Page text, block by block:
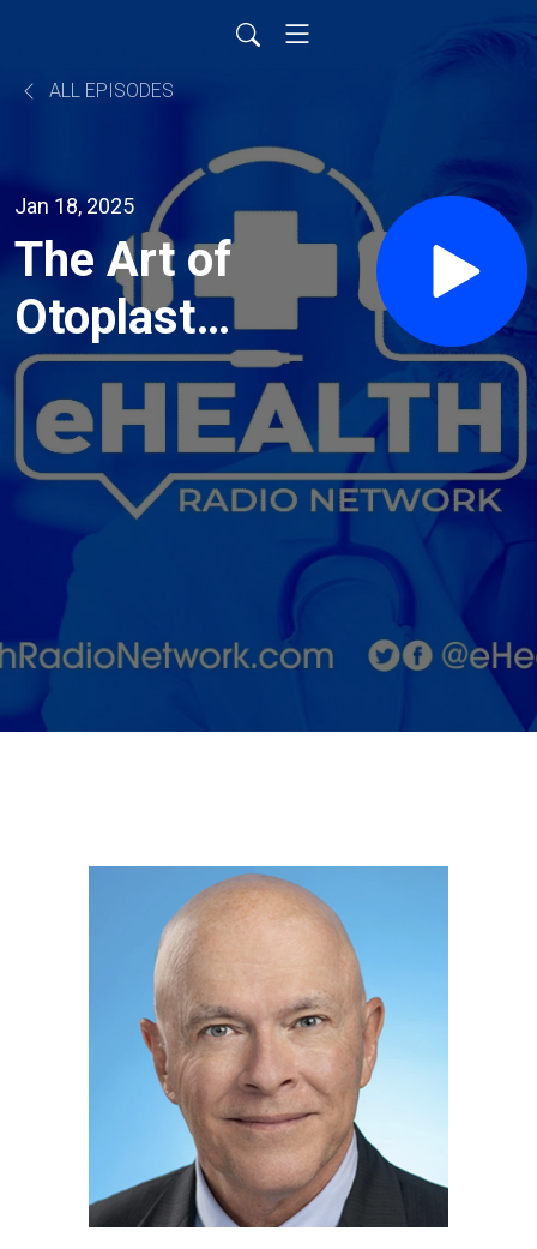
ALL EPISODES
Jan 18, 2025
The Art of
Otoplasty:
Expert
Advice
from Dr.
Jordan